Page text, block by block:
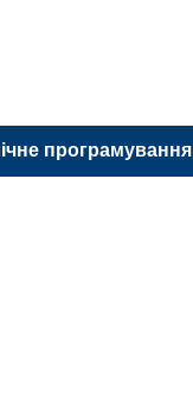
програмування